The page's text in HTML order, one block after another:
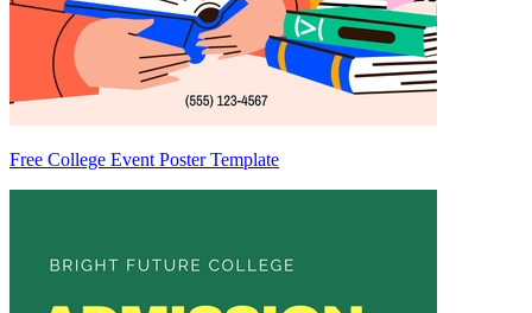
Free College Event Poster Template